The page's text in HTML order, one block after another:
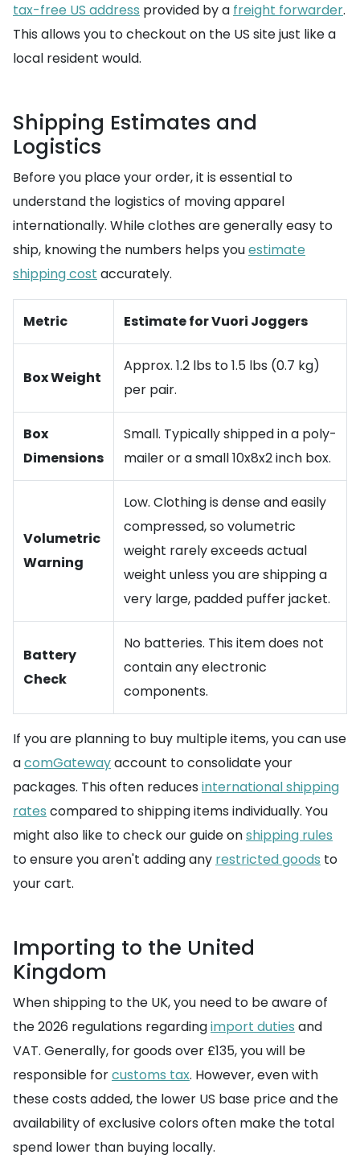
tax-free US address provided by a freight forwarder.
This allows you to checkout on the US site just like a
local resident would.
Shipping Estimates and
Logistics
Before you place your order, it is essential to
understand the logistics of moving apparel
internationally. While clothes are generally easy to
ship, knowing the numbers helps youestimate
shipping cost accurately.
Metric Estimate for Vuori Joggers
Box Weight
Approx. 1.2 lbs to 1.5 lbs (0.7 kg)
per pair.
Box
Dimensions
Small. Typically shipped in a poly-
mailer or a small 10x8x2 inch box.
Volumetric
Warning
Low. Clothing is dense and easily
compressed, so volumetric
weight rarely exceeds actual
weight unless you are shipping a
very large, padded puffer jacket.
Battery
Check
No batteries. This item does not
contain any electronic
components.
If you are planning to buy multiple items, you can use
acomGatewayaccount to consolidate your
packages. This often reduces international shipping
rates compared to shipping items individually. You
might also like to check our guide onshipping rules
to ensure you aren't adding any restricted goods to
your cart.
Importing to the United
Kingdom
When shipping to the UK, you need to be aware of
the 2026 regulations regardingimport duties and
VAT. Generally, for goods over £135, you will be
responsible forcustoms tax. However, even with
these costs added, the lower US base price and the
availability of exclusive colors often make the total
spend lower than buying locally.